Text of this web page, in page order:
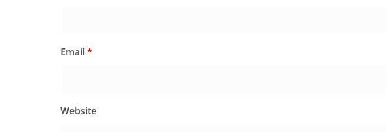
Email*
Website